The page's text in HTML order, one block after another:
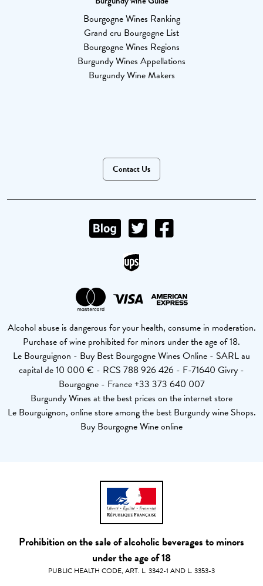
Bourgogne Wines Ranking
Grand cru Bourgogne List
Bourgogne Wines Regions
Burgundy Wines Appellations
Burgundy Wine Makers
Contact Us
Alcohol abuse is dangerous for your health, consume in moderation.
Purchase of wine prohibited for minors under the age of 18.
Le Bourguignon - Buy Best Bourgogne Wines Online - SARL au
capital de 10 000 € - RCS 788 926 426 - F-71640 Givry -
Bourgogne - France +33 373 640 007
Burgundy Wines at the best prices on the internet store
Le Bourguignon, online store among the best Burgundy wine Shops.
Buy Bourgogne Wine online
Prohibition on the sale of alcoholic beverages to minors
under the age of 18
PUBLIC HEALTH CODE, ART. L. 3342-1 AND L. 3353-3